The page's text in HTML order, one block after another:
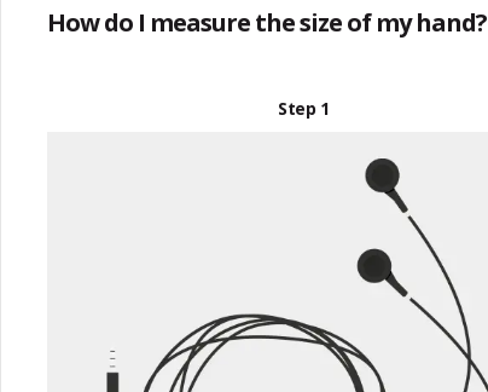
How do I measure the size of my hand?
Step 1